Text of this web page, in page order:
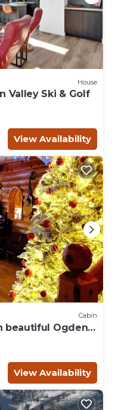
House
Valley Ski & Golf
View Availability
Cabin
beautiful Ogden
away!
View Availability